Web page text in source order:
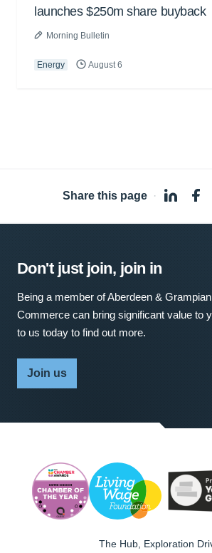
launches $250m share buyback
Morning Bulletin
Energy August 6
Share this page ·
Don't just join, join in
Being a member of Aberdeen &
Commerce can bring significant value to
to us today to find out more.
Join us
The Hub, Exploration